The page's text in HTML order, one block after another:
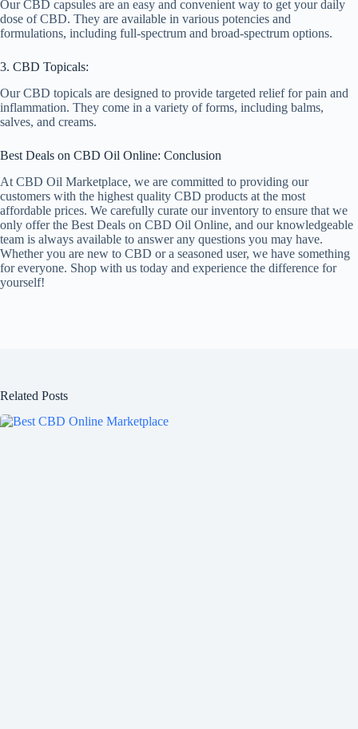
Our CBD capsules are an easy and convenient way to get your daily
dose of CBD. They are available in various potencies and
formulations, including full-spectrum and broad-spectrum options.
3. CBD Topicals:
Our CBD topicals are designed to provide targeted relief for pain and
inflammation. They come in a variety of forms, including balms,
salves, and creams.
Best Deals on CBD Oil Online: Conclusion
At CBD Oil Marketplace, we are committed to providing our
customers with the highest quality CBD products at the most
affordable prices. We carefully curate our inventory to ensure that we
only offer the Best Deals on CBD Oil Online, and our knowledgeable
team is always available to answer any questions you may have.
Whether you are new to CBD or a seasoned user, we have something
for everyone. Shop with us today and experience the difference for
yourself!
Related Posts